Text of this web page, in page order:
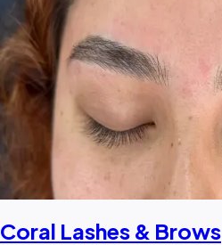
Coral Lashes & Brows